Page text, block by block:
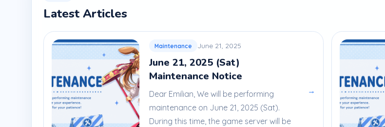
Latest Articles
Maintenance June 21, 2025
June 21, 2025 (Sat)
Maintenance Notice
Dear Emilian, We will be performing
maintenance on June 21, 2025 (Sat).
During this time, the game server will be
→